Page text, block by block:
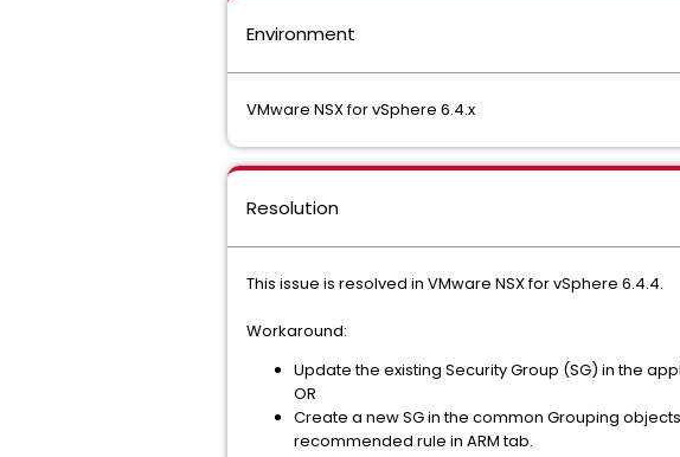
Environment
VMware NSX for vSphere 6.4.x
Resolution
This issue is resolved in VMware NSX for vSphere 6.4.4.
Workaround:
Update the existing Security Group (SG) in the
OR
Create a new SG in the common Grouping
recommended rule in ARM tab.